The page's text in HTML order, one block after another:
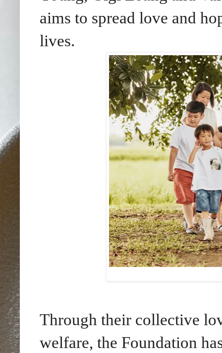
aims to spread love and
lives.
Through their collective
welfare, the Foundation